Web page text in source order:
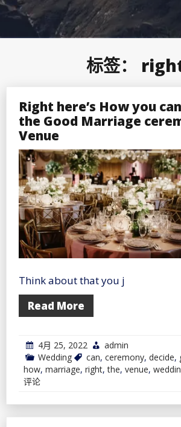
标签：
Right here’s How you
the Good Marriage
Venue
Think about that you j
Read More
4月 25, 2022
admin
Wedding
can, ceremony, decide,
how, marriage, right,the, venue,
评论